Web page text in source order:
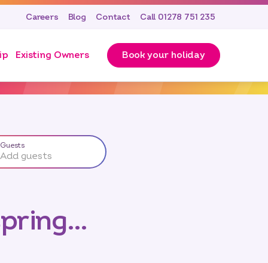
Careers Blog Contact Call 01278 751 235
Existing Owners Book your holiday
Guests
Add guests